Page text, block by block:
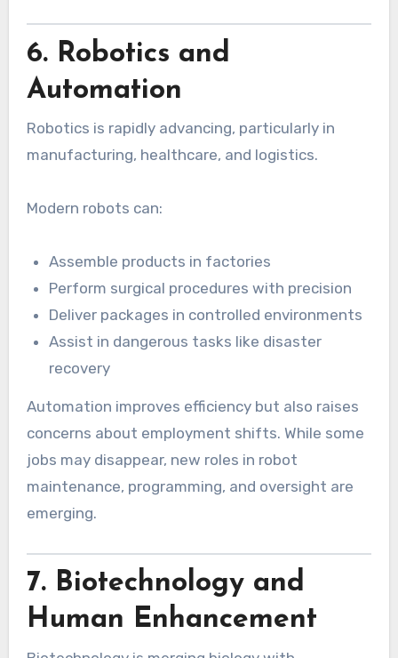
6. Robotics and
Automation
Robotics is rapidly advancing, particularly in
manufacturing, healthcare, and logistics.
Modern robots can:
Assemble products in factories
Perform surgical procedures with precision
Deliver packages in controlled environments
Assist in dangerous tasks like disaster
recovery
Automation improves efficiency but also raises
concerns about employment shifts. While some
jobs may disappear, new roles in robot
maintenance, programming, and oversight are
emerging.
7. Biotechnology and
Human Enhancement